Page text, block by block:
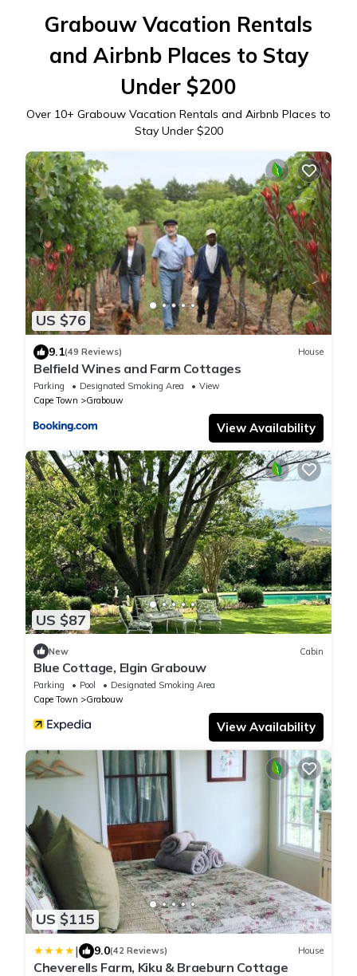
Grabouw Vacation Rentals
and Airbnb Places to Stay
Under $200
Over 10+ Grabouw Vacation Rentals and Airbnb Places to
Stay Under $200
US $76
9.1(49 Reviews) House
Belfield Wines and Farm Cottages
Parking Designated Smoking Area
View
Cape Town
Grabouw
View Availability
US $87
New Cabin
Blue Cottage, Elgin Grabouw
Parking Pool
Designated Smoking Area
Cape Town
Grabouw
View Availability
US $115
| 9.0(42 Reviews) House
Cheverells Farm, Kiku & Braeburn Cottage